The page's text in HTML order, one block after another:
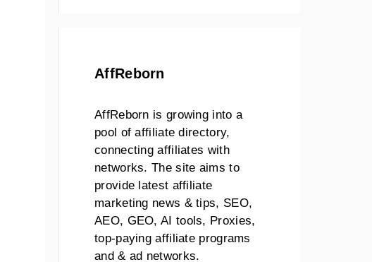
AffReborn
AffReborn is growing into a
pool of affiliate directory,
connecting affiliates with
networks. The site aims to
provide latest affiliate
marketing news & tips, SEO,
AEO, GEO, AI tools, Proxies,
top-paying affiliate programs
and & ad networks.